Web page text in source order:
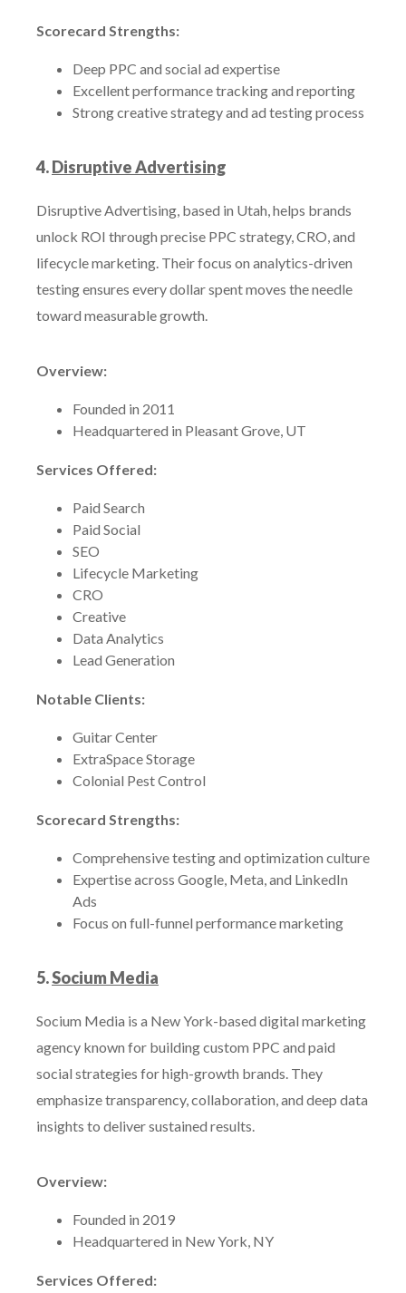
Scorecard Strengths:
Deep PPC and social ad expertise
Excellent performance tracking and reporting
Strong creative strategy and ad testing process
4.Disruptive Advertising
Disruptive Advertising, based in Utah, helps brands
unlock ROI through precise PPC strategy, CRO, and
lifecycle marketing. Their focus on analytics-driven
testing ensures every dollar spent moves the needle
toward measurable growth.
Overview:
Founded in 2011
Headquartered in Pleasant Grove, UT
Services Offered:
Paid Search
Paid Social
SEO
Lifecycle Marketing
CRO
Creative
Data Analytics
Lead Generation
Notable Clients:
Guitar Center
ExtraSpace Storage
Colonial Pest Control
Scorecard Strengths:
Comprehensive testing and optimization culture
Expertise across Google, Meta, and LinkedIn
Ads
Focus on full-funnel performance marketing
5.Socium Media
Socium Media is a New York-based digital marketing
agency known for building custom PPC and paid
social strategies for high-growth brands. They
emphasize transparency, collaboration, and deep data
insights to deliver sustained results.
Overview:
Founded in 2019
Headquartered in New York, NY
Services Offered: